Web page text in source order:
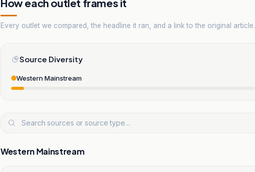
How each outlet frames it
Every outlet we compared, the headline it ran, and a link to the original article.
Source Diversity
Western Mainstream
Western Mainstream